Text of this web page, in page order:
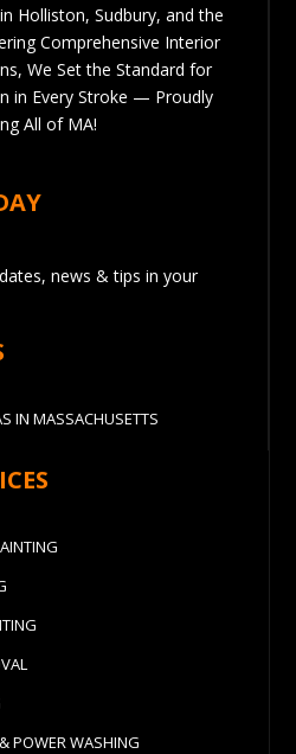
Holliston, Sudbury, and the
Comprehensive Interior
We Set the Standard for
in Every Stroke — Proudly
All of MA!
news & tips in your
IN MASSACHUSETTS
POWER WASHING